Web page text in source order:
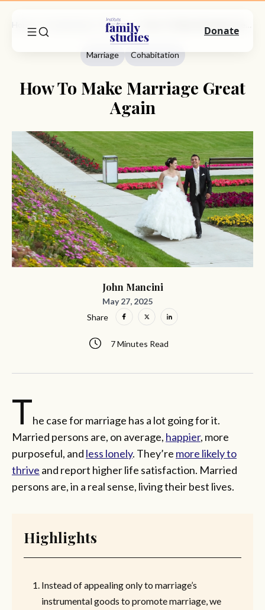
Marriage
Marriage Cohabitation
How To Make Marriage Great
Again
John Mancini
May 27, 2025
7 Minutes Read
Share
The case for marriage has a lot going for it.
Married persons are, on average, happier, more
purposeful, and less lonely. They’re more likely to
thrive and report higher life satisfaction. Married
persons are, in a real sense, living their best lives.
Highlights
Instead of appealing only to marriage’s
instrumental goods to promote marriage, we
Donate